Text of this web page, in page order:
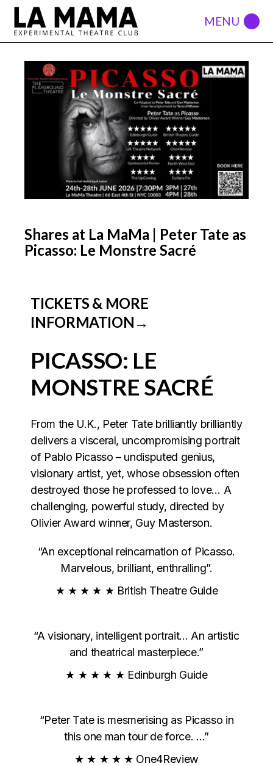
Shares at La MaMa | Peter Tate as
Picasso: Le Monstre Sacré
TICKETS & MORE
INFORMATION→
PICASSO: LE
MONSTRE SACRÉ
From the U.K., Peter Tate brilliantly brilliantly
delivers a visceral, uncompromising portrait
of Pablo Picasso – undisputed genius,
visionary artist, yet, whose obsession often
destroyed those he professed to love… A
challenging, powerful study, directed by
Olivier Award winner, Guy Masterson.
“An exceptional reincarnation of Picasso.
Marvelous, brilliant, enthralling”.
★ ★ ★ ★ ★ British Theatre Guide
“A visionary, intelligent portrait… An artistic
and theatrical masterpiece.”
★ ★ ★ ★ ★ Edinburgh Guide
“Peter Tate is mesmerising as Picasso in
this one man tour de force. …”
★ ★ ★ ★ ★ One4Review